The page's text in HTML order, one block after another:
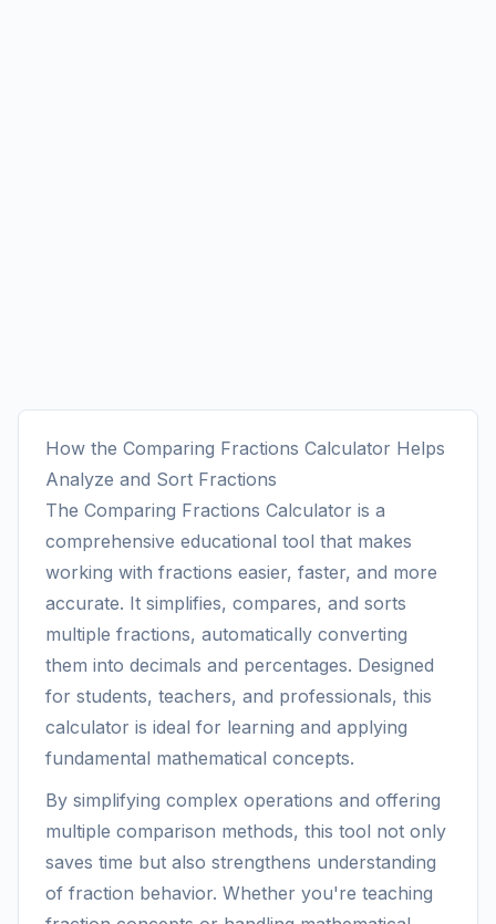
How the Comparing Fractions Calculator Helps
Analyze and Sort Fractions
The Comparing Fractions Calculator is a
comprehensive educational tool that makes
working with fractions easier, faster, and more
accurate. It simplifies, compares, and sorts
multiple fractions, automatically converting
them into decimals and percentages. Designed
for students, teachers, and professionals, this
calculator is ideal for learning and applying
fundamental mathematical concepts.
By simplifying complex operations and offering
multiple comparison methods, this tool not only
saves time but also strengthens understanding
of fraction behavior. Whether you're teaching